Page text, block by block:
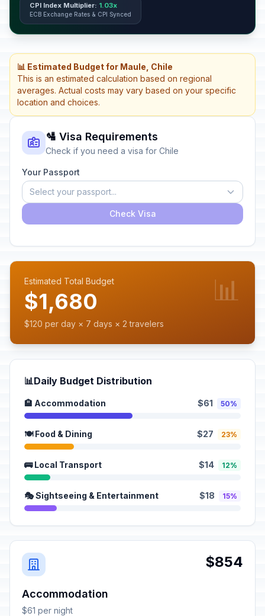
CPI Index Multiplier: 1.03x
ECB Exchange Rates & CPI Synced
📊 Estimated Budget for Maule, Chile
This is an estimated calculation based on regional
averages. Actual costs may vary based on your specific
location and choices.
🛂 Visa Requirements
Check if you need a visa for Chile
Your Passport
Select your passport...
Check Visa
Estimated Total Budget
$1,680
$120 per day × 7 days × 2 travelers
📊
📊Daily Budget Distribution
🏨 Accommodation $61 50%
🍽️ Food & Dining $27 23%
🚌 Local Transport $14 12%
🎭 Sightseeing & Entertainment $18 15%
$854
Accommodation
$61 per night